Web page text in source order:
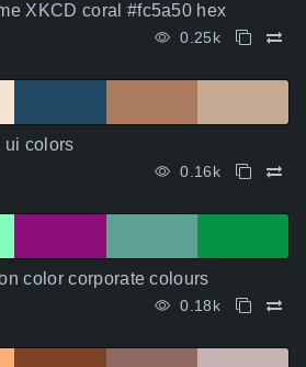
XKCD coral #fc5a50 hex
0.25k
ui colors
0.16k
color corporate colours
0.18k